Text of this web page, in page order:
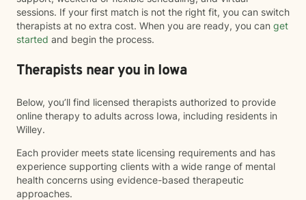
sessions. If your first match is not the right fit, you can switch
therapists at no extra cost. When you are ready, you can get
started and begin the process.
Therapists near you in Iowa
Below, you’ll find licensed therapists authorized to provide
online therapy to adults across Iowa, including residents in
Willey.
Each provider meets state licensing requirements and has
experience supporting clients with a wide range of mental
health concerns using evidence-based therapeutic
approaches.